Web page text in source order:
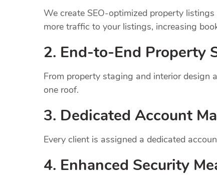
We create SEO-optimized property
more traffic to your listings, increasing
2. End-to-End Property
From property staging and interior design
one roof.
3. Dedicated Account
Every client is assigned a dedicated
4. Enhanced Security